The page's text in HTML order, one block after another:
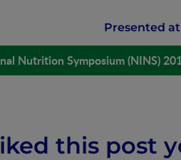
Presented at
Nutrition Symposium (NINS)
this post